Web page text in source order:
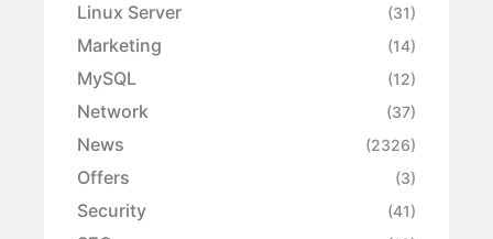
Linux Server (31)
Marketing (14)
MySQL (12)
Network (37)
News (2326)
Offers (3)
Security (41)